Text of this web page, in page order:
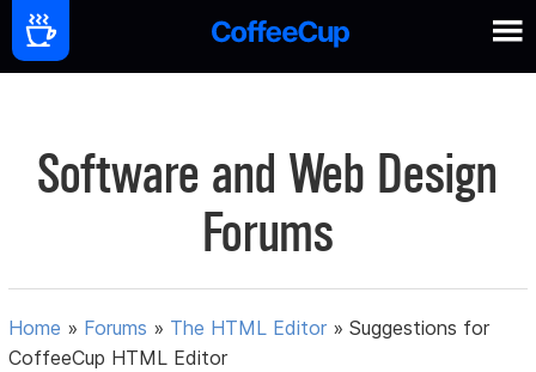
Software and Web Design
Forums
Home » Forums » The HTML Editor »Suggestions for
CoffeeCup HTML Editor